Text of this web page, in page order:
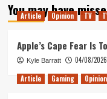
Tanked
Up
The
Frog
Detectives
You may have
Article Opinion TV
Apple’s Cape Fear Is
Kyle Barratt 04/08/2026
Article Gaming Opinion